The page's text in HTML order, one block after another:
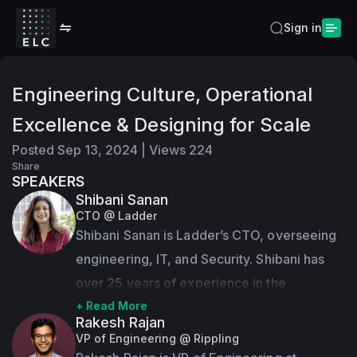
Sign in
Engineering Culture, Operational
Excellence & Designing for Scale
Posted Sep 13, 2024 Views 224
Share
SPEAKERS
Shibani Sanan
CTO @ Ladder
Shibani Sanan is Ladder’s CTO, overseeing
engineering, IT, and Security. Shibani has
over 25 years of experience in the
technology industry delivering scalable and
high-impact products. She has experience
+ Read More
Rakesh Rajan
VP of Engineering @ Rippling